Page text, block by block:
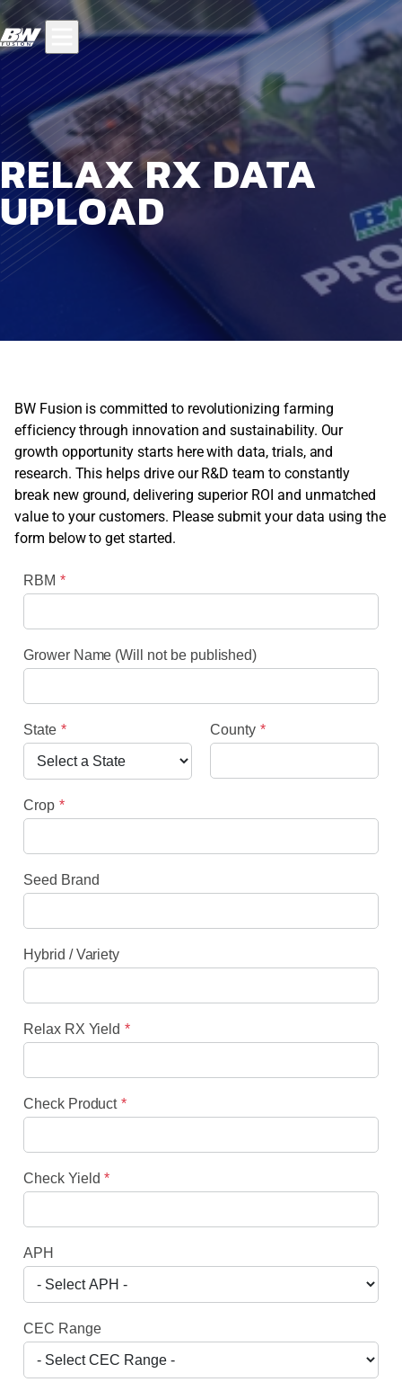
RELAX RX DATA
UPLOAD
BW Fusion is committed to revolutionizing farming
efficiency through innovation and sustainability. Our
growth opportunity starts here with data, trials, and
research. This helps drive our R&D team to constantly
break new ground, delivering superior ROI and unmatched
value to your customers. Please submit your data using the
form below to get started.
RBM
Grower Name (Will not be published)
State County
Crop
Seed Brand
Hybrid / Variety
Relax RX Yield
Check Product
Check Yield
APH
CEC Range